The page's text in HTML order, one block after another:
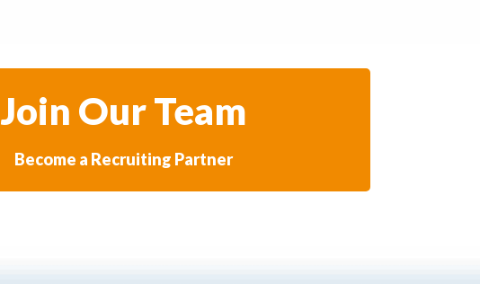
Join Our Team
Become a Recruiting Partner